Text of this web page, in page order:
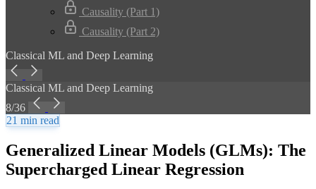
Causality (Part 1)
Causality (Part 2)
Classical ML and Deep Learning
Classical ML and Deep Learning
8/36
21 min read
Generalized Linear Models (GLMs): The
Supercharged Linear Regression